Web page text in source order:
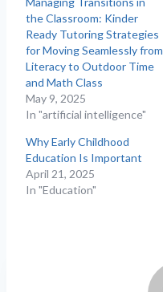
the Classroom: Kinder
Ready Tutoring Strategies
for Moving Seamlessly from
Literacy to Outdoor Time
and Math Class
May 9, 2025
In "artificial intelligence"
Why Early Childhood
Education Is Important
April 21, 2025
In "Education"